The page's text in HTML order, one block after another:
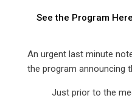
See the Program Here
An urgent last minute
the program announcing
Just prior to the